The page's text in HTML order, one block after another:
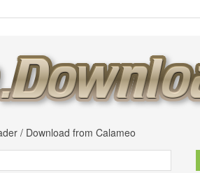
/ Download from Calameo